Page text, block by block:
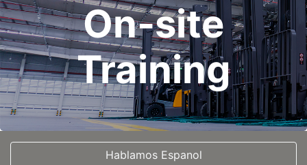
On-site
Training
Hablamos Espanol